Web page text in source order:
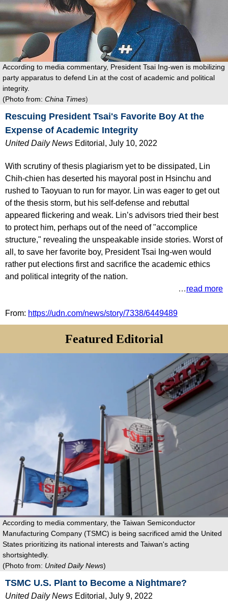
According to media commentary, President Tsai Ing-wen is mobilizing
party apparatus to defend Lin at the cost of academic and political
integrity.
(Photo from: China Times)
Rescuing President Tsai's Favorite Boy At the
Expense of Academic Integrity
United Daily News Editorial , July 10, 2022
With scrutiny of thesis plagiarism yet to be dissipated, Lin
Chih-chien has deserted his mayoral post in Hsinchu and
rushed to Taoyuan to run for mayor. Lin was eager to get out
of the thesis storm, but his self-defense and rebuttal
appeared flickering and weak. Lin’s advisors tried their best
to protect him, perhaps out of the need of "accomplice
structure," revealing the unspeakable inside stories. Worst of
all, to save her favorite boy, President Tsai Ing-wen would
rather put elections first and sacrifice the academic ethics
and political integrity of the nation.
…read more
From: https://udn.com/news/story/7338/6449489
Featured Editorial
According to media commentary, the Taiwan Semiconductor
Manufacturing Company (TSMC) is being sacrificed amid the United
States prioritizing its national interests and Taiwan's acting
shortsightedly.
(Photo from: United Daily News)
TSMC U.S. Plant to Become a Nightmare?
United Daily News Editorial , July 9, 2022